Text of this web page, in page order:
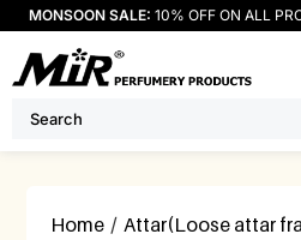
MONSOON SALE: 10% OFF ON ALL
Home /Attar(Loose attar